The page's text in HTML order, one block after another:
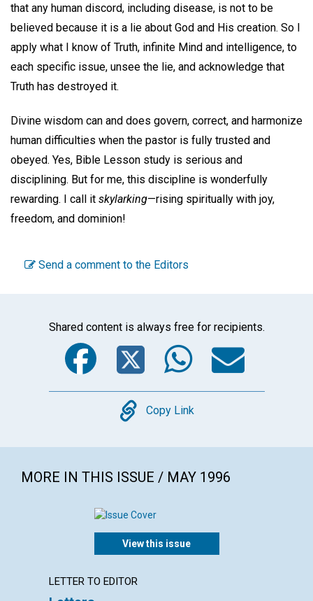
that any human discord, including disease, is not to be
believed because it is a lie about God and His creation. So I
apply what I know of Truth, infinite Mind and intelligence, to
each specific issue, unsee the lie, and acknowledge that
Truth has destroyed it.
Divine wisdom can and does govern, correct, and harmonize
human difficulties when the pastor is fully trusted and
obeyed. Yes, Bible Lesson study is serious and
disciplining. But for me, this discipline is wonderfully
rewarding. I call it skylarking—rising spiritually with joy,
freedom, and dominion!
Send a comment to the Editors
Shared content is always free for recipients.
Facebook
Twitter
Copy
Copy Link
MORE IN THIS ISSUE / MAY 1996
View this issue
LETTER TO EDITOR